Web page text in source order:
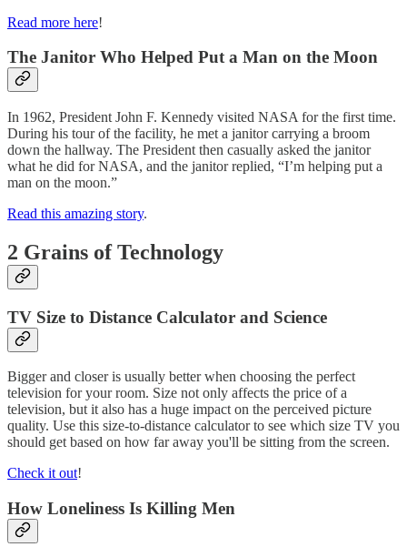
Read more here!
The Janitor Who Helped Put a Man on the Moon
In 1962, President John F. Kennedy visited NASA for the first time.
During his tour of the facility, he met a janitor carrying a broom
down the hallway. The President then casually asked the janitor
what he did for NASA, and the janitor replied, “I’m helping put a
man on the moon.”
Read this amazing story.
2 Grains of Technology
TV Size to Distance Calculator and Science
Bigger and closer is usually better when choosing the perfect
television for your room. Size not only affects the price of a
television, but it also has a huge impact on the perceived picture
quality. Use this size-to-distance calculator to see which size TV you
should get based on how far away you'll be sitting from the screen.
Check it out!
How Loneliness Is Killing Men